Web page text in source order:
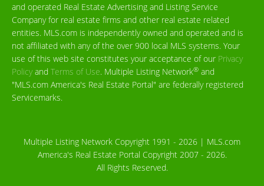
and operated Real Estate Advertising and Listing Service
Company for real estate firms and other real estate related
entities. MLS.com is independently owned and operated and is
not affiliated with any of the over 900 local MLS systems. Your
use of this web site constitutes your acceptance of our Privacy
Policyand Terms of Use. Multiple Listing Network® and
"MLS.com America's Real Estate Portal" are federally registered
Servicemarks.
Multiple Listing Network Copyright 1991 - 2026 | MLS.com
America's Real Estate Portal Copyright 2007 - 2026.
All Rights Reserved.